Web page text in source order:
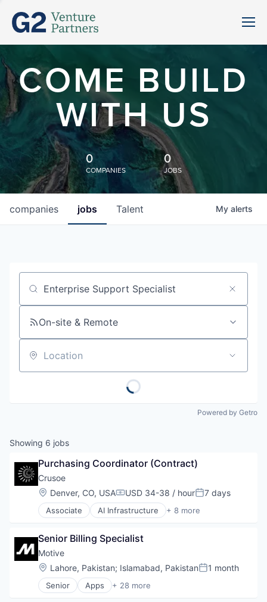
COME BUILD
WITH US
0
COMPANIES
0
JOBS
jobs
companies Talent My alerts
Job title, company or keyword
On-site & Remote
Location
Powered by Getro
Showing 6 jobs
Purchasing Coordinator (Contract)
Crusoe
Location:
Denver, CO, USACompensation:
USD 34-38 / hourPosted:
7 days
Associate AI Infrastructure + 8 more
Artificial Intelligence (AI)
Energy
Energy Management
Industrial
Natural Resources
Oil & Gas
Senior Billing Specialist
Motive
Location:
Lahore, Pakistan; Islamabad, PakistanPosted:
1 month
Senior Apps + 28 more
Artificial Intelligence (AI)